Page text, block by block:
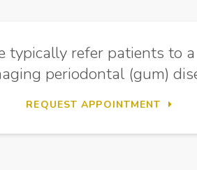
refer patients to
periodontal (gum)
REQUEST APPOINTMENT